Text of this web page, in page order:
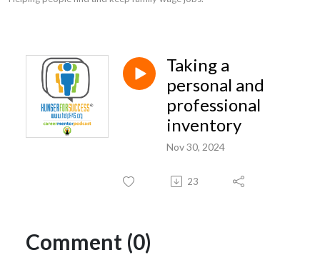
Taking a
personal and
professional
inventory
Nov 30, 2024
23
Comment (0)